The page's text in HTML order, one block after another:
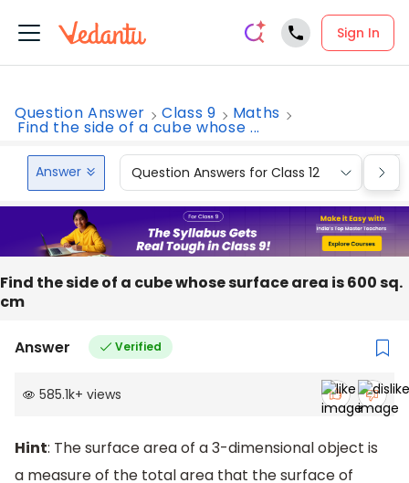
Sign In
Question Answer Class 9 Maths
Find the side of a cube whose ...
Answer Question Answers for Class 12
Find the side of a cube whose surface area is 600 sq.
cm
Answer Verified
585.1k+ views
Hint: The surface area of a 3-dimensional object is
a measure of the total area that the surface of